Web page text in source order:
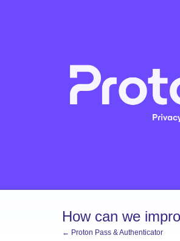
How can we
← Proton Pass & Authenticator